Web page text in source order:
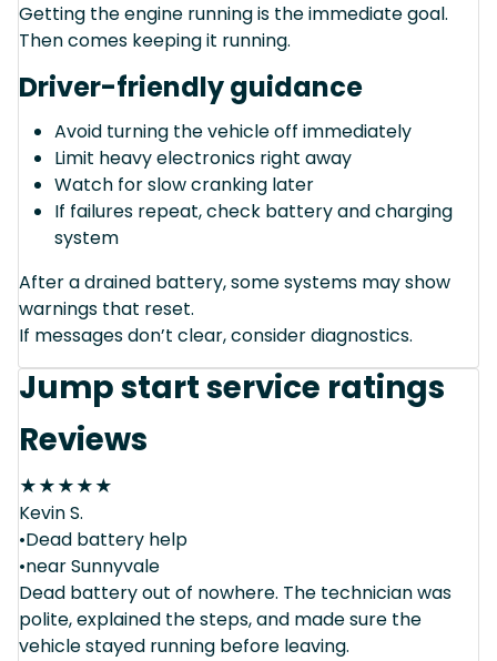
Getting the engine running is the immediate goal.
Then comes keeping it running.
Driver-friendly guidance
Avoid turning the vehicle off immediately
Limit heavy electronics right away
Watch for slow cranking later
If failures repeat, check battery and charging
system
After a drained battery, some systems may show
warnings that reset.
If messages don’t clear, consider diagnostics.
Jump start service ratings
Reviews
★★★★★
Kevin S.
•Dead battery help
•near Sunnyvale
Dead battery out of nowhere. The technician was
polite, explained the steps, and made sure the
vehicle stayed running before leaving.